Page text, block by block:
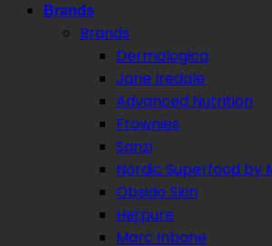
Brands
Brands
Dermalogica
Jane Iredale
Advanced Nutrition
Frownies
Sanzi
Nordic Superfood by
Obsido Skin
Hej:pure
Marc Inbane